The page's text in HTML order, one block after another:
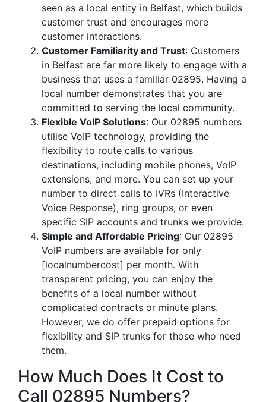
seen as a local entity in Belfast, which builds
customer trust and encourages more
customer interactions.
Customer Familiarity and Trust: Customers
in Belfast are far more likely to engage with a
business that uses a familiar 02895. Having a
local number demonstrates that you are
committed to serving the local community.
Flexible VoIP Solutions: Our 02895 numbers
utilise VoIP technology, providing the
flexibility to route calls to various
destinations, including mobile phones, VoIP
extensions, and more. You can set up your
number to direct calls to IVRs (Interactive
Voice Response), ring groups, or even
specific SIP accounts and trunks we provide.
Simple and Affordable Pricing: Our 02895
VoIP numbers are available for only
[localnumbercost] per month. With
transparent pricing, you can enjoy the
benefits of a local number without
complicated contracts or minute plans.
However, we do offer prepaid options for
flexibility and SIP trunks for those who need
them.
How Much Does It Cost to
Call 02895 Numbers?